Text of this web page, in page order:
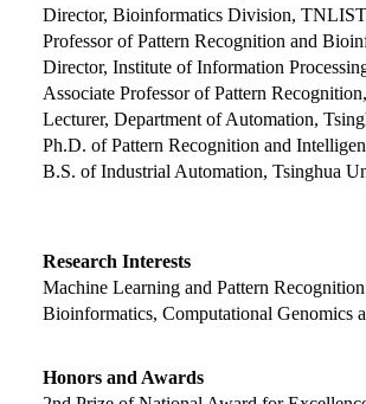
Director, Bioinformatics Division,
Professor of Pattern Recognition and
Director, Institute of Information
Associate Professor of Pattern
Lecturer, Department of Automation,
Ph.D. of Pattern Recognition and
B.S. of Industrial Automation, Tsinghua
Research Interests
Machine Learning and Pattern
Bioinformatics, Computational Genomics
Honors and Awards